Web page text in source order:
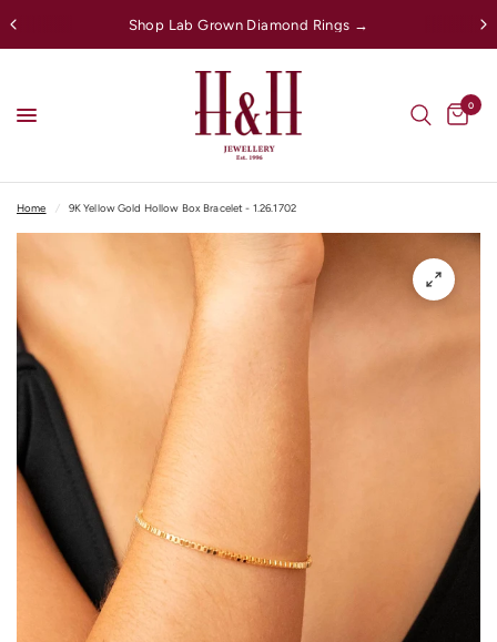
Shop Lab Grown Diamond Rings →
0
Home / 9K Yellow Gold Hollow Box Bracelet - 1.26.1702